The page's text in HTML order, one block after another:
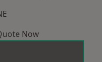
Now